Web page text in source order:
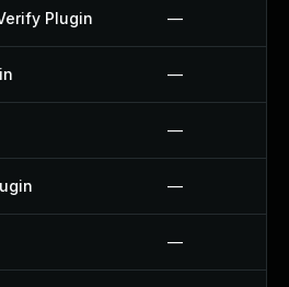
Plugin —
—
—
—
—